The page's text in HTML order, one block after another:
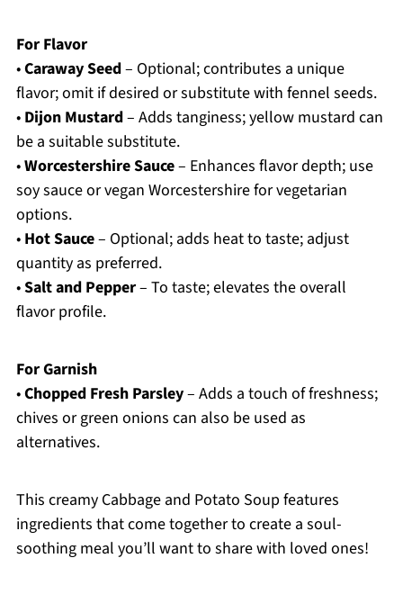
For Flavor
•Caraway Seed– Optional; contributes a unique
flavor; omit if desired or substitute with fennel seeds.
• Dijon Mustard– Adds tanginess; yellow mustard can
be a suitable substitute.
•Worcestershire Sauce– Enhances flavor depth; use
soy sauce or vegan Worcestershire for vegetarian
options.
• Hot Sauce– Optional; adds heat to taste; adjust
quantity as preferred.
•Salt and Pepper– To taste; elevates the overall
flavor profile.
For Garnish
•Chopped Fresh Parsley– Adds a touch of freshness;
chives or green onions can also be used as
alternatives.
This creamy Cabbage and Potato Soup features
ingredients that come together to create a soul-
soothing meal you’ll want to share with loved ones!